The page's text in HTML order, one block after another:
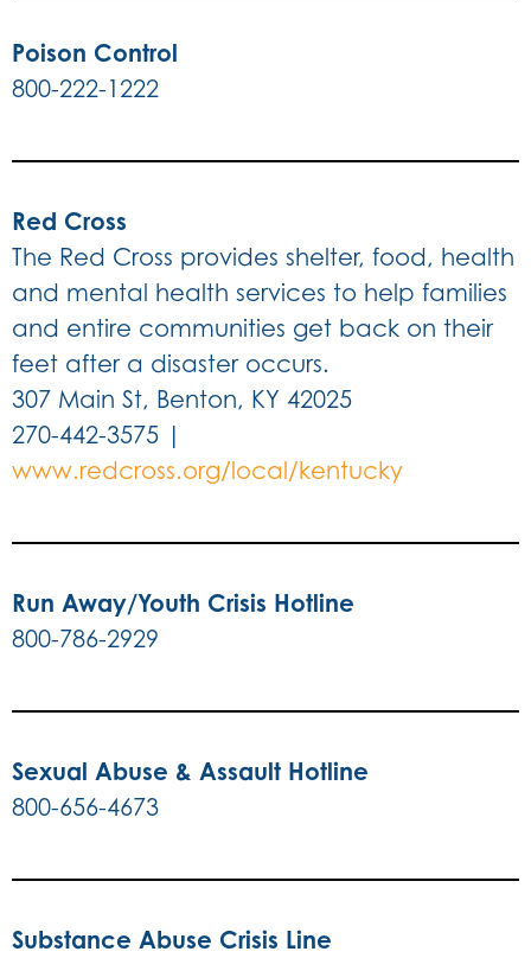
Poison Control
800-222-1222
Red Cross
The Red Cross provides shelter, food, health
and mental health services to help families
and entire communities get back on their
feet after a disaster occurs.
307 Main St, Benton, KY 42025
270-442-3575 |
www.redcross.org/local/kentucky
Run Away/Youth Crisis Hotline
800-786-2929
Sexual Abuse & Assault Hotline
800-656-4673
Substance Abuse Crisis Line